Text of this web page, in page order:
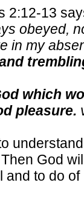
2:12-13
obeyed,
in my
which
pleasure.
God
and to do